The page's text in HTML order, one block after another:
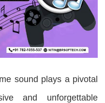
sound plays a pivotal
and unforgettable